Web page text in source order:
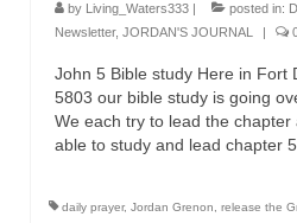
Free “AUDIO LECTIONUM
Bishop Grenon visits
from Columbian Prison
OVERVIEW OF THE
1 of 14 – The Nature of
Overview of World
by Living_Waters333 | posted in:
Newsletter, JORDAN'S JOURNAL |
John 5 Bible study Here in Fort
5803 our bible study is going
We each try to lead the
able to study and lead chapter
daily prayer, Jordan Grenon release the